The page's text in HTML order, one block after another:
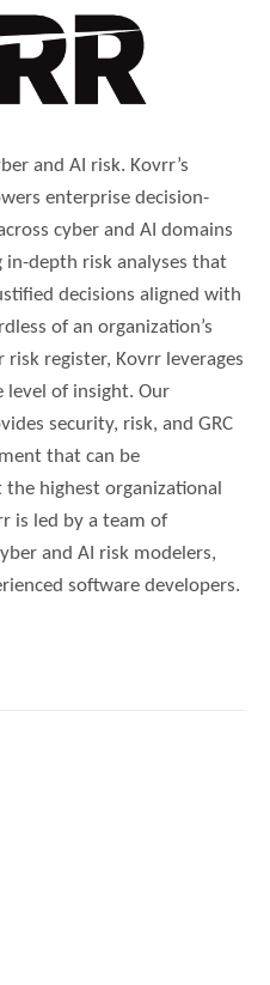
and AI risk. Kovrr’s
enterprise decision-
cyber and AI domains
depth risk analyses that
decisions aligned with
of an organization’s
register, Kovrr leverages
level of insight. Our
security, risk, and GRC
that can be
highest organizational
is led by a team of
and AI risk modelers,
software developers.